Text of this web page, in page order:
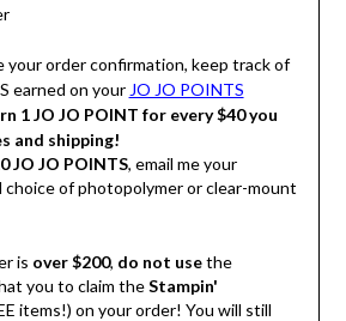
your order confirmation, keep track of
earned on your JO JO POINTS
1 JO JO POINT for every $40 you
and shipping!
JO JO POINTS, email me your
choice of photopolymer or clear-mount
is over $200, do not usethe
you to claim theStampin'
items!) on your order! You will still